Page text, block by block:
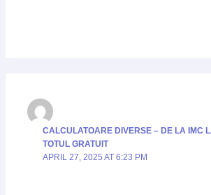
CALCULATOARE DIVERSE – DE LA IMC
TOTUL GRATUIT
APRIL 27, 2025 AT 6:23 PM